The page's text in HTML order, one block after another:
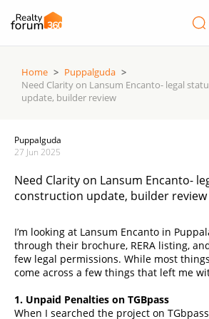
Home > Puppalguda >
Need Clarity on Lansum Encanto- legal
update, builder review
Puppalguda
27 Jun 2025
Need Clarity on Lansum Encanto-
construction update, builder review
I’m looking at Lansum Encanto in
through their brochure, RERA listing,
few legal permissions. While most
come across a few things that left me
1. Unpaid Penalties on TGBpass
When I searched the project on